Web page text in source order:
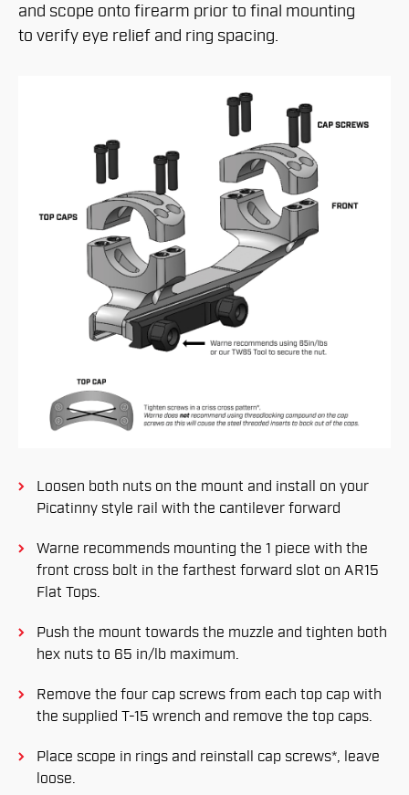
and scope onto firearm prior to final mounting
to verify eye relief and ring spacing.
Loosen both nuts on the mount and install on your
Picatinny style rail with the cantilever forward
Warne recommends mounting the 1 piece with the
front cross bolt in the farthest forward slot on AR15
Flat Tops.
Push the mount towards the muzzle and tighten both
hex nuts to 65 in/lb maximum.
Remove the four cap screws from each top cap with
the supplied T-15 wrench and remove the top caps.
Place scope in rings and reinstall cap screws*, leave
loose.